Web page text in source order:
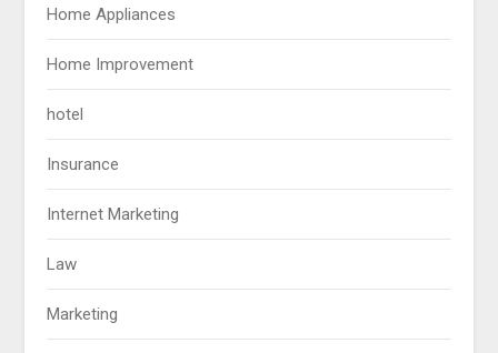
Home Appliances
Home Improvement
hotel
Insurance
Internet Marketing
Law
Marketing